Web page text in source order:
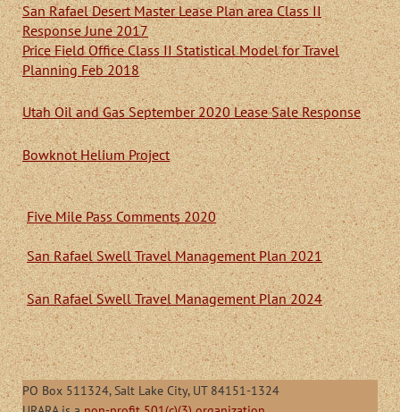
San Rafael Desert Master Lease Plan area Class II
Response June 2017
Price Field Office Class II Statistical Model for Travel
Planning Feb 2018
Utah Oil and Gas September 2020 Lease Sale Response
Bowknot Helium Project
Five Mile Pass Comments 2020
San Rafael Swell Travel Management Plan 2021
San Rafael Swell Travel Management Plan 2024
PO Box 511324, Salt Lake City, UT 84151-1324